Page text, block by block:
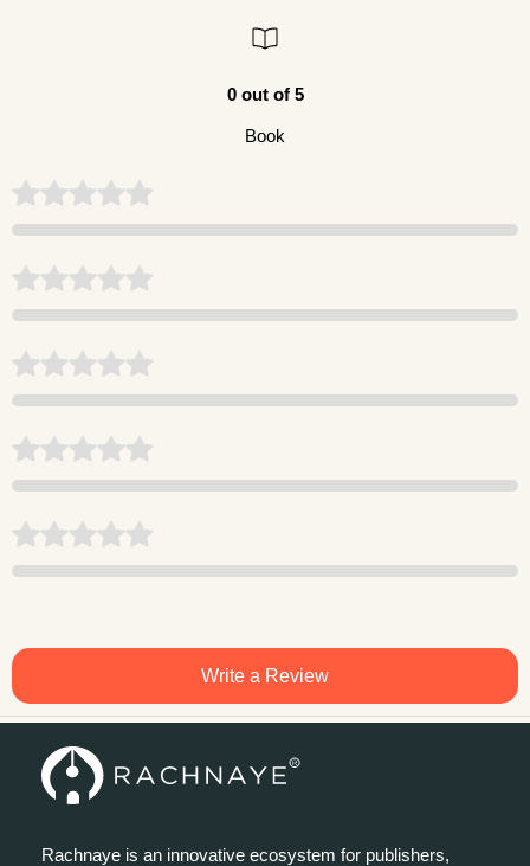
0 out of 5
Book
Write a Review
Rachnaye is an innovative ecosystem for publishers,